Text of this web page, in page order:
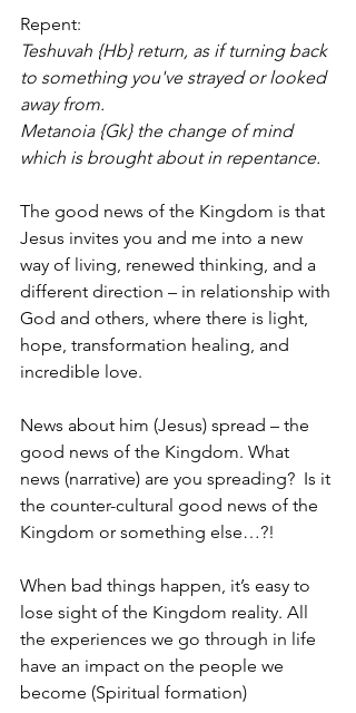
Repent:
Teshuvah {Hb} return, as if turning back
to something you've strayed or looked
away from.
Metanoia {Gk} the change of mind
which is brought about in repentance.
The good news of the Kingdom is that
Jesus invites you and me into a new
way of living, renewed thinking, and a
different direction – in relationship with
God and others, where there is light,
hope, transformation healing, and
incredible love.
News about him (Jesus) spread – the
good news of the Kingdom. What
news (narrative) are you spreading?  Is it
the counter-cultural good news of the
Kingdom or something else…?!
When bad things happen, it’s easy to
lose sight of the Kingdom reality. All
the experiences we go through in life
have an impact on the people we
become (Spiritual formation)